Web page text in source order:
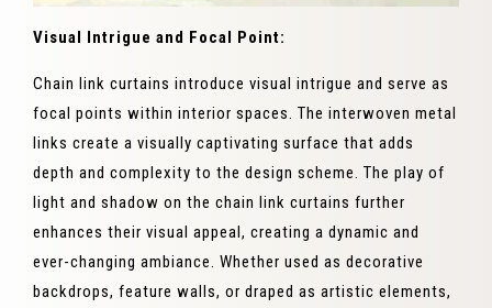
Visual Intrigue and Focal Point:
Chain link curtains introduce visual intrigue and serve as
focal points within interior spaces. The interwoven metal
links create a visually captivating surface that adds
depth and complexity to the design scheme. The play of
light and shadow on the chain link curtains further
enhances their visual appeal, creating a dynamic and
ever-changing ambiance. Whether used as decorative
backdrops, feature walls, or draped as artistic elements,